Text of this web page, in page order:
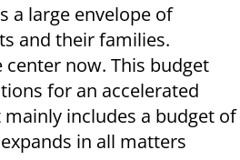
a large envelope of
and their families.
center now. This budget
for an accelerated
includes a budget of
in all matters